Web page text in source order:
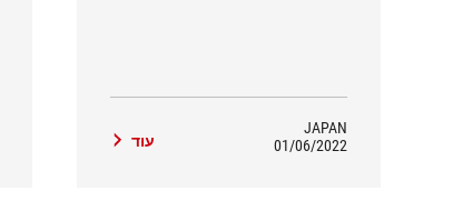
JAPAN
01/06/2022
עוד